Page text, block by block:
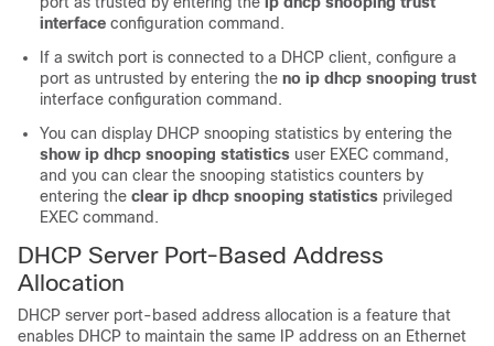
interface configuration command.
If a switch port is connected to a DHCP client, configure a
port as untrusted by entering the no ip dhcp snooping trust
interface configuration command.
You can display DHCP snooping statistics by entering the
show ip dhcp snooping statistics user EXEC command,
and you can clear the snooping statistics counters by
entering the clear ip dhcp snooping statistics privileged
EXEC command.
DHCP Server Port-Based Address
Allocation
DHCP server port-based address allocation is a feature that
enables DHCP to maintain the same IP address on an Ethernet